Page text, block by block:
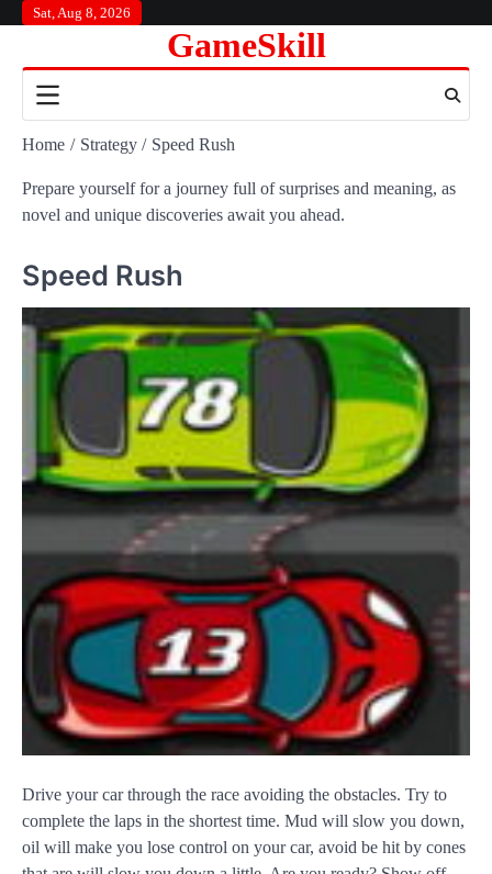
content
Sat, Aug 8, 2026
GameSkill
Home Strategy Speed Rush
Prepare yourself for a journey full of surprises and meaning, as
novel and unique discoveries await you ahead.
Speed Rush
Drive your car through the race avoiding the obstacles. Try to
complete the laps in the shortest time. Mud will slow you down,
oil will make you lose control on your car, avoid be hit by cones